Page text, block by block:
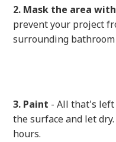
2. Mask the area
prevent your project
surrounding bathroom
3. Paint - All that's
the surface and let
hours.